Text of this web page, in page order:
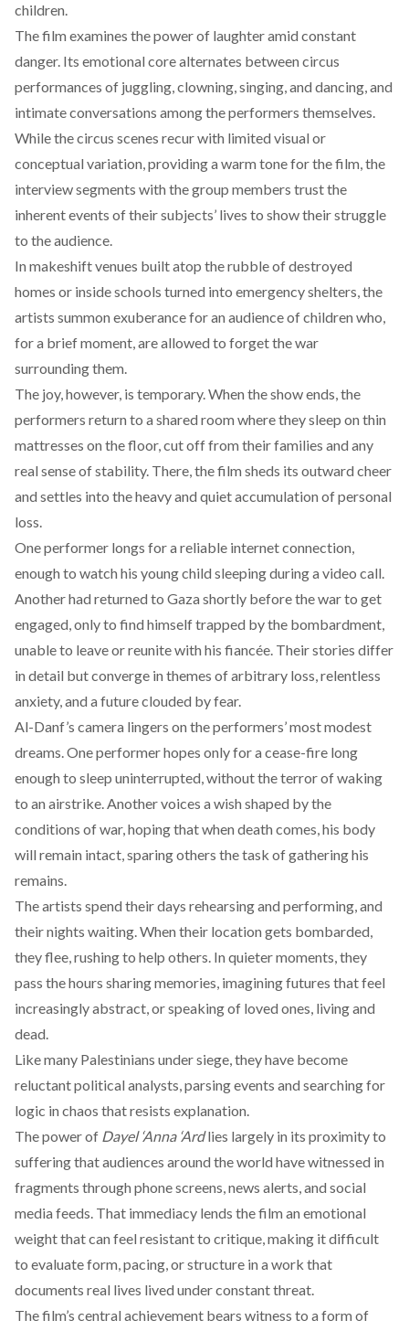
children.
The film examines the power of laughter amid constant
danger. Its emotional core alternates between circus
performances of juggling, clowning, singing, and dancing, and
intimate conversations among the performers themselves.
While the circus scenes recur with limited visual or
conceptual variation, providing a warm tone for the film, the
interview segments with the group members trust the
inherent events of their subjects’ lives to show their struggle
to the audience.
In makeshift venues built atop the rubble of destroyed
homes or inside schools turned into emergency shelters, the
artists summon exuberance for an audience of children who,
for a brief moment, are allowed to forget the war
surrounding them.
The joy, however, is temporary. When the show ends, the
performers return to a shared room where they sleep on thin
mattresses on the floor, cut off from their families and any
real sense of stability. There, the film sheds its outward cheer
and settles into the heavy and quiet accumulation of personal
loss.
One performer longs for a reliable internet connection,
enough to watch his young child sleeping during a video call.
Another had returned to Gaza shortly before the war to get
engaged, only to find himself trapped by the bombardment,
unable to leave or reunite with his fiancée. Their stories differ
in detail but converge in themes of arbitrary loss, relentless
anxiety, and a future clouded by fear.
Al-Danf’s camera lingers on the performers’ most modest
dreams. One performer hopes only for a cease-fire long
enough to sleep uninterrupted, without the terror of waking
to an airstrike. Another voices a wish shaped by the
conditions of war, hoping that when death comes, his body
will remain intact, sparing others the task of gathering his
remains.
The artists spend their days rehearsing and performing, and
their nights waiting. When their location gets bombarded,
they flee, rushing to help others. In quieter moments, they
pass the hours sharing memories, imagining futures that feel
increasingly abstract, or speaking of loved ones, living and
dead.
Like many Palestinians under siege, they have become
reluctant political analysts, parsing events and searching for
logic in chaos that resists explanation.
The power of Dayel ‘Anna ‘Ardlies largely in its proximity to
suffering that audiences around the world have witnessed in
fragments through phone screens, news alerts, and social
media feeds. That immediacy lends the film an emotional
weight that can feel resistant to critique, making it difficult
to evaluate form, pacing, or structure in a work that
documents real lives lived under constant threat.
The film’s central achievement bears witness to a form of